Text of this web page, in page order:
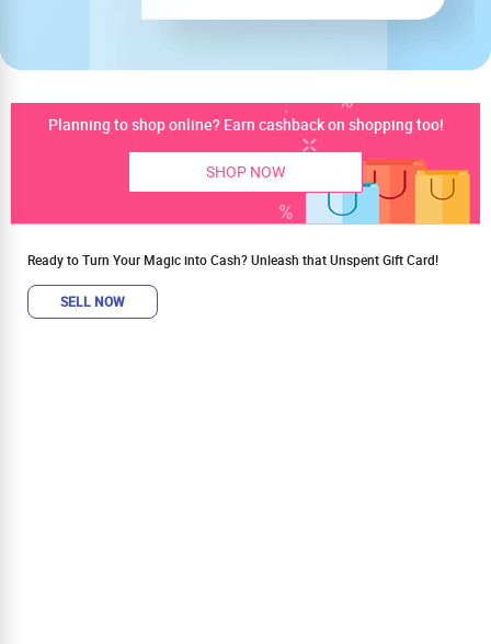
Planning to shop online? Earn cashback on shopping too!
SHOP NOW
Ready to Turn Your Magic into Cash? Unleash that Unspent Gift Card!
SELL NOW